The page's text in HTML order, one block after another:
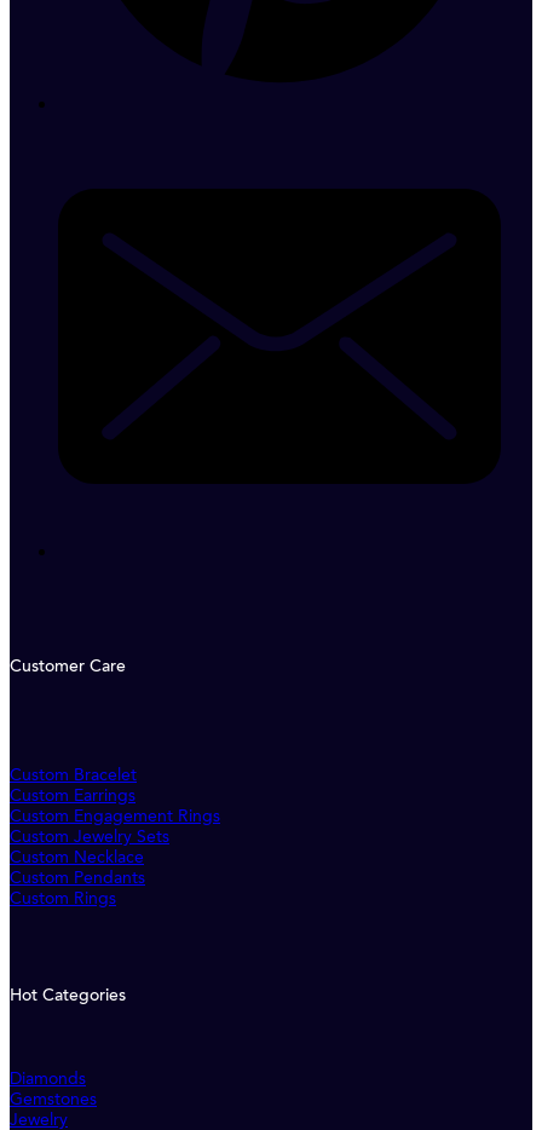
Customer Care
Custom Bracelet
Custom Earrings
Custom Engagement Rings
Custom Jewelry Sets
Custom Necklace
Custom Pendants
Custom Rings
Hot Categories
Diamonds
Gemstones
Jewelry